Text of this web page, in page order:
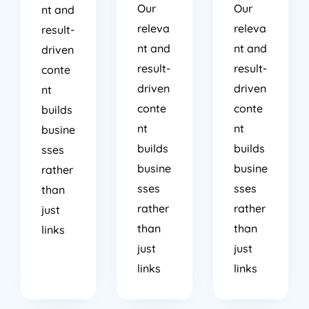
nt and
result-
driven
conte
nt
builds
busine
sses
rather
than
just
links
Our
releva
nt and
result-
driven
conte
nt
builds
busine
sses
rather
than
just
links
Our
releva
nt and
result-
driven
conte
nt
builds
busine
sses
rather
than
just
links